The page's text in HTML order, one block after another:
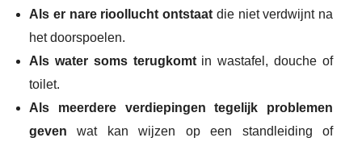
Als er nare rioollucht ontstaat die niet verdwijnt na
het doorspoelen.
Als water soms terugkomtin wastafel, douche of
toilet.
Als meerdere verdiepingen tegelijk problemen
geven wat kan wijzen op een standleiding of